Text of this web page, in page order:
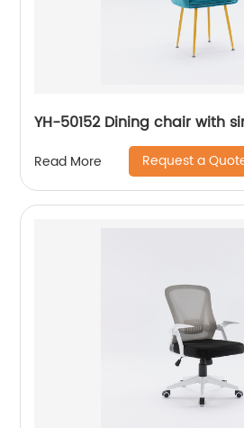
YH-50152 Dining chair with
Read More Request a